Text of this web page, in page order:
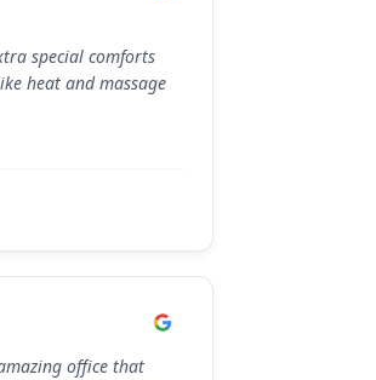
special comforts
heat and massage
office that